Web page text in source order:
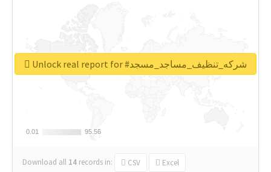
0.01
0.01 95.56
95.56
Download all 14 records in: CSV Excel
Unlock real report for #شركه_تنظيف_مساجد_مسجد